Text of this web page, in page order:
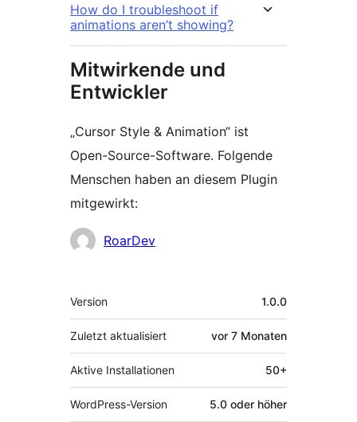
How do I troubleshoot if
animations aren’t showing?
Mitwirkende und
Entwickler
„Cursor Style & Animation“ ist
Open-Source-Software. Folgende
Menschen haben an diesem Plugin
mitgewirkt:
Mitwirkende
RoarDev
Meta
Version 1.0.0
Zuletzt aktualisiert vor 7 Monaten
Aktive Installationen 50+
WordPress-Version 5.0 oder höher